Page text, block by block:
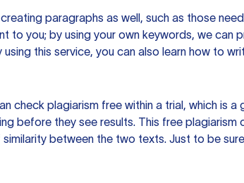
paragraphs as well, such as those
to you; by using your own keywords, we
this service, you can also learn how to
check plagiarism free within a trial, which
before they see results. This free
between the two texts. Just to be